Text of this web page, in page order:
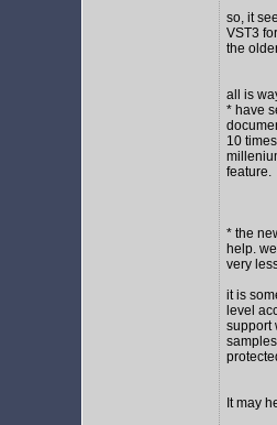
so, it
VST3
the
all is
* have
10
feature.
* the
help.
very
it is
level
support
It may